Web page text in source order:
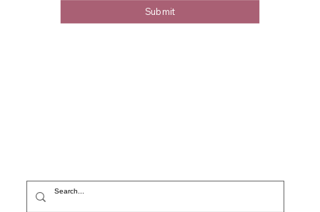
Submit